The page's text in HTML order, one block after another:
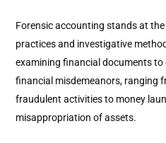
Forensic accounting stands at
practices and investigative
examining financial documents
financial misdemeanors, ranging
fraudulent activities to money
misappropriation of assets.